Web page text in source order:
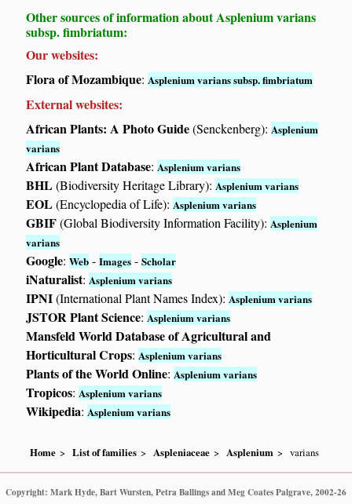
Other sources of information about Asplenium varians
subsp. fimbriatum:
Our websites:
Flora of Mozambique:Asplenium varians subsp. fimbriatum
External websites:
African Plants: A Photo Guide(Senckenberg):Asplenium
varians
African Plant Database:Asplenium varians
BHL(Biodiversity Heritage Library):Asplenium varians
EOL(Encyclopedia of Life):Asplenium varians
GBIF(Global Biodiversity Information Facility):Asplenium
varians
Google:Web -Images -Scholar
iNaturalist:Asplenium varians
IPNI(International Plant Names Index):Asplenium varians
JSTOR Plant Science:Asplenium varians
Mansfeld World Database of Agricultural and
Horticultural Crops:Asplenium varians
Plants of the World Online:Asplenium varians
Tropicos:Asplenium varians
Wikipedia:Asplenium varians
Home List of families Aspleniaceae Asplenium varians
Copyright: Mark Hyde, Bart Wursten, Petra Ballings and Meg Coates Palgrave, 2002-26